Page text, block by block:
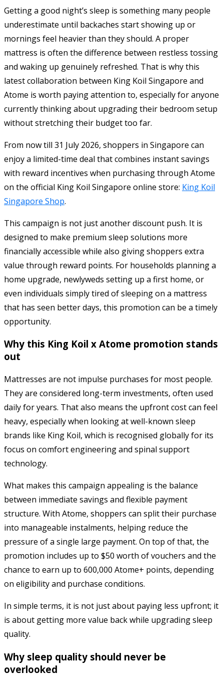
Getting a good night’s sleep is something many people
underestimate until backaches start showing up or
mornings feel heavier than they should. A proper
mattress is often the difference between restless tossing
and waking up genuinely refreshed. That is why this
latest collaboration between King Koil Singapore and
Atome is worth paying attention to, especially for anyone
currently thinking about upgrading their bedroom setup
without stretching their budget too far.
From now till 31 July 2026, shoppers in Singapore can
enjoy a limited-time deal that combines instant savings
with reward incentives when purchasing through Atome
on the official King Koil Singapore online store: King Koil
Singapore Shop.
This campaign is not just another discount push. It is
designed to make premium sleep solutions more
financially accessible while also giving shoppers extra
value through reward points. For households planning a
home upgrade, newlyweds setting up a first home, or
even individuals simply tired of sleeping on a mattress
that has seen better days, this promotion can be a timely
opportunity.
Why this King Koil x Atome promotion stands
out
Mattresses are not impulse purchases for most people.
They are considered long-term investments, often used
daily for years. That also means the upfront cost can feel
heavy, especially when looking at well-known sleep
brands like King Koil, which is recognised globally for its
focus on comfort engineering and spinal support
technology.
What makes this campaign appealing is the balance
between immediate savings and flexible payment
structure. With Atome, shoppers can split their purchase
into manageable instalments, helping reduce the
pressure of a single large payment. On top of that, the
promotion includes up to $50 worth of vouchers and the
chance to earn up to 600,000 Atome+ points, depending
on eligibility and purchase conditions.
In simple terms, it is not just about paying less upfront; it
is about getting more value back while upgrading sleep
quality.
Why sleep quality should never be
overlooked